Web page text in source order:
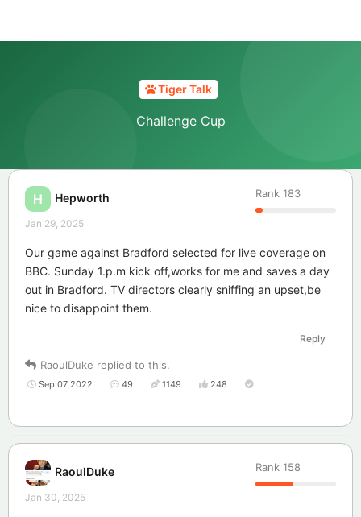
Tiger Talk
Challenge Cup
H Hepworth Rank 183
Jan 29, 2025
Our game against Bradford selected for live coverage on
BBC. Sunday 1.p.m kick off,works for me and saves a day
out in Bradford. TV directors clearly sniffing an upset,be
nice to disappoint them.
Reply
RaoulDuke replied to this.
Sep 07 2022 49 1149 248
RaoulDuke Rank 158
Jan 30, 2025